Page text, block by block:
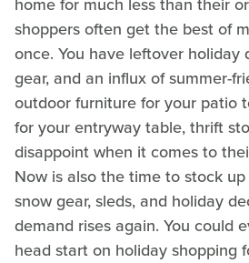
shoppers often get the best of
once. You have leftover holiday
gear, and an influx of summer-
outdoor furniture for your patio
for your entryway table, thrift
disappoint when it comes to
Now is also the time to stock
snow gear, sleds, and holiday
demand rises again. You could
head start on holiday shopping